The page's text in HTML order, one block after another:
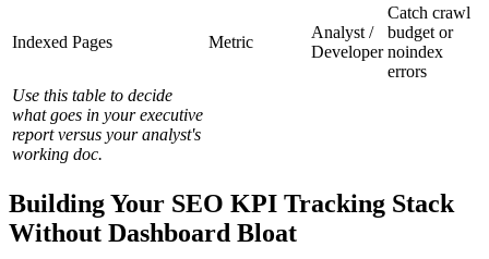
Indexed Pages Metric
Analyst /
Developer
Catch crawl
budget or
noindex
errors
Use this table to decide
what goes in your executive
report versus your analyst's
working doc.
Building Your SEO KPI Tracking Stack
Without Dashboard Bloat